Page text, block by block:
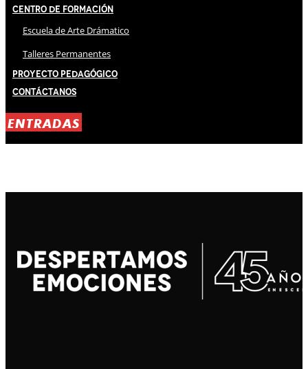
Centro de Formación
Escuela de Arte Drámatico
Talleres Permanentes
Proyecto Pedagógico
Contáctanos
ENTRADAS